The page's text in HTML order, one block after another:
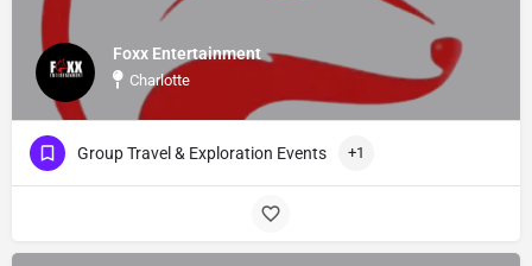
Foxx Entertainment
Charlotte
Group Travel & Exploration Events +1